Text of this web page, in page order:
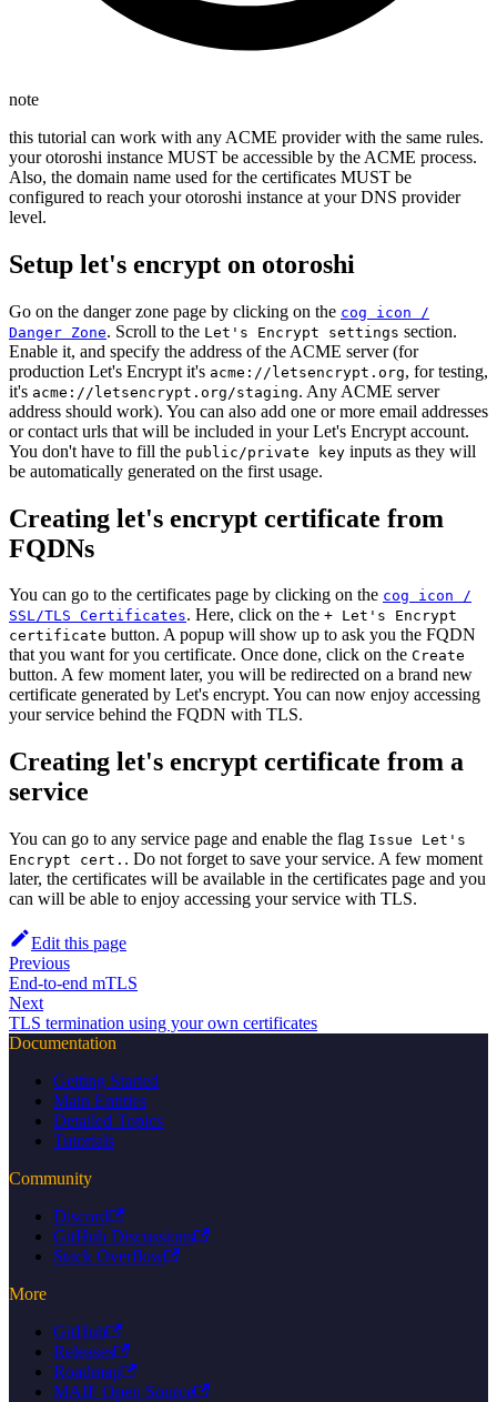
note
this tutorial can work with any ACME provider with the same rules.
your otoroshi instance MUST be accessible by the ACME process.
Also, the domain name used for the certificates MUST be
configured to reach your otoroshi instance at your DNS provider
level.
Setup let's encrypt on otoroshi
Go on the danger zone page by clicking on the cog icon /
Danger Zone. Scroll to the Let's Encrypt settings section.
Enable it, and specify the address of the ACME server (for
production Let's Encrypt it's acme://letsencrypt.org, for testing,
it's acme://letsencrypt.org/staging. Any ACME server
address should work). You can also add one or more email addresses
or contact urls that will be included in your Let's Encrypt account.
You don't have to fill the public/private key inputs as they will
be automatically generated on the first usage.
Creating let's encrypt certificate from
FQDNs
You can go to the certificates page by clicking on the cog icon /
SSL/TLS Certificates. Here, click on the + Let's Encrypt
certificate button. A popup will show up to ask you the FQDN
that you want for you certificate. Once done, click on the Create
button. A few moment later, you will be redirected on a brand new
certificate generated by Let's encrypt. You can now enjoy accessing
your service behind the FQDN with TLS.
Creating let's encrypt certificate from a
service
You can go to any service page and enable the flag Issue Let's
Encrypt cert. . Do not forget to save your service. A few moment
later, the certificates will be available in the certificates page and you
can will be able to enjoy accessing your service with TLS.
Edit this page
Previous
End-to-end mTLS
Next
TLS termination using your own certificates
Documentation
Getting Started
Main Entities
Detailed Topics
Tutorials
Community
Discord
GitHub Discussions
Stack Overflow
More
GitHub
Releases
Roadmap
MAIF Open Source